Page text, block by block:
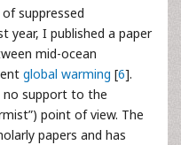
of suppressed
year, I published a paper
mid-ocean
global warming [6].
no support to the
point of view. The
papers and has